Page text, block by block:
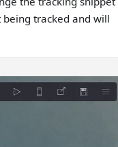
tracked and will